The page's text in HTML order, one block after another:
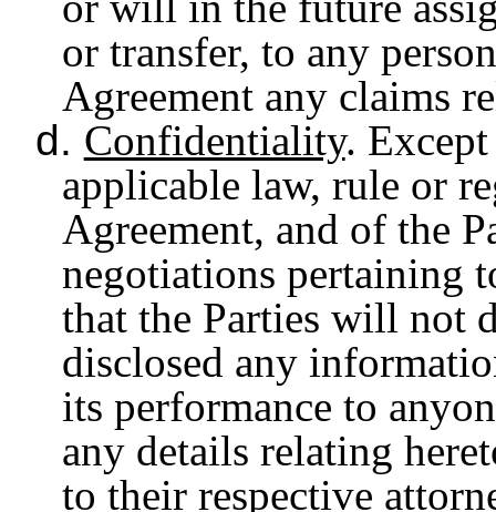
or transfer, to any
Agreement any claims
d. Confidentiality.
applicable law, rule or
Agreement, and of the
negotiations pertaining
that the Parties will not
disclosed any
its performance to
any details relating
to their respective